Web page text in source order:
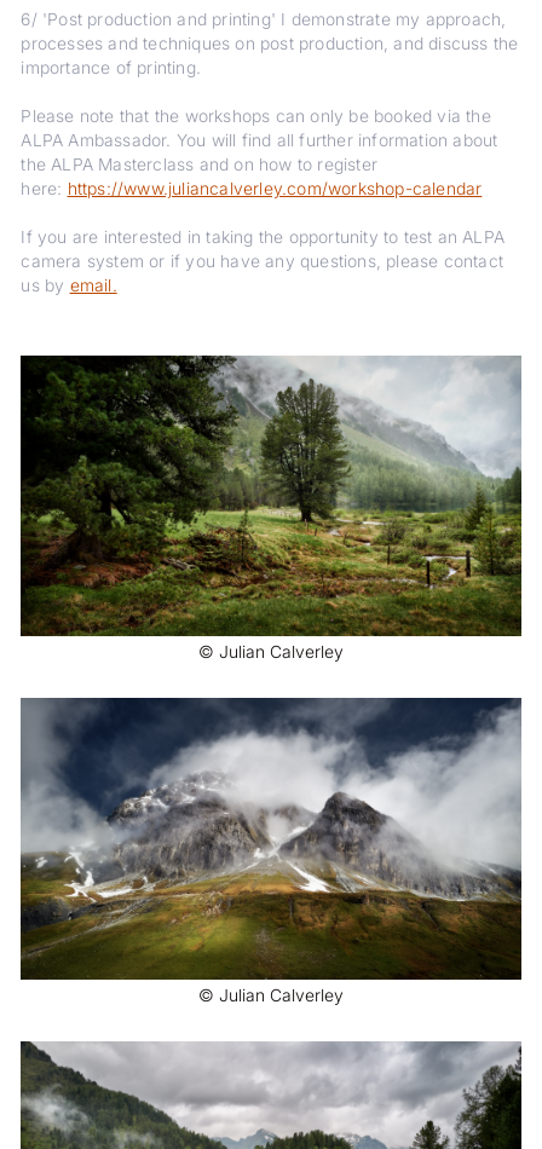
6/ 'Post production and printing' I demonstrate my approach,
processes and techniques on post production, and discuss the
importance of printing.
Please note that the workshops can only be booked via the
ALPA Ambassador. You will find all further information about
the ALPA Masterclass and on how to register
here: https://www.juliancalverley.com/workshop-calendar
If you are interested in taking the opportunity to test an ALPA
camera system or if you have any questions, please contact
us by email.
© Julian Calverley
© Julian Calverley